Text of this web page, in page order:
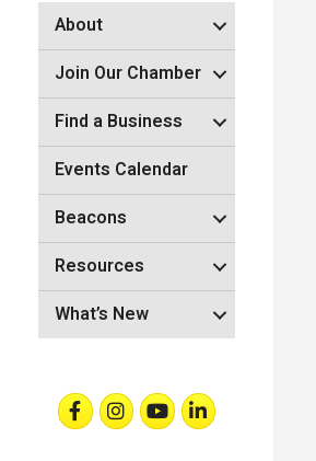
About
Join Our Chamber
Find a Business
Events Calendar
Beacons
Resources
What’s New
FacebookInstagramYoutubeLinkedin